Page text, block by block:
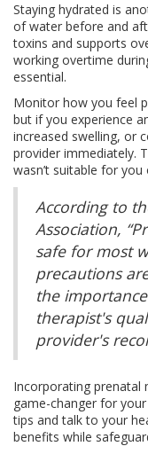
Staying hydrated is
of water before and
toxins and supports
working overtime
essential.
Monitor how you feel
but if you experience
increased swelling, or
provider immediately.
wasn’t suitable for
According to
Association,
safe for most
precautions
the
therapist's
provider's
Incorporating prenatal
game-changer for
tips and talk to your
benefits while